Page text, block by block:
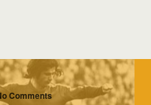
Comments